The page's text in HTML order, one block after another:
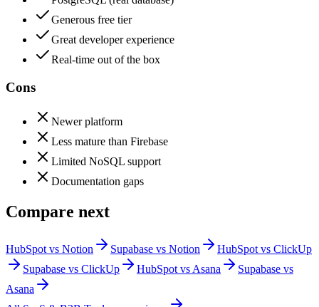
Generous free tier
Great developer experience
Real-time out of the box
Cons
Newer platform
Less mature than Firebase
Limited NoSQL support
Documentation gaps
Compare next
HubSpot vs Notion Supabase vs Notion
HubSpot vs ClickUp
Supabase vs ClickUp
HubSpot vs Asana
Supabase vs
Asana